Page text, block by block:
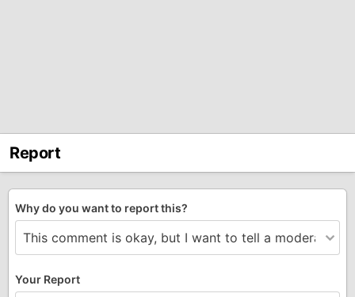
Report
Why do you want to report this?
Your Report